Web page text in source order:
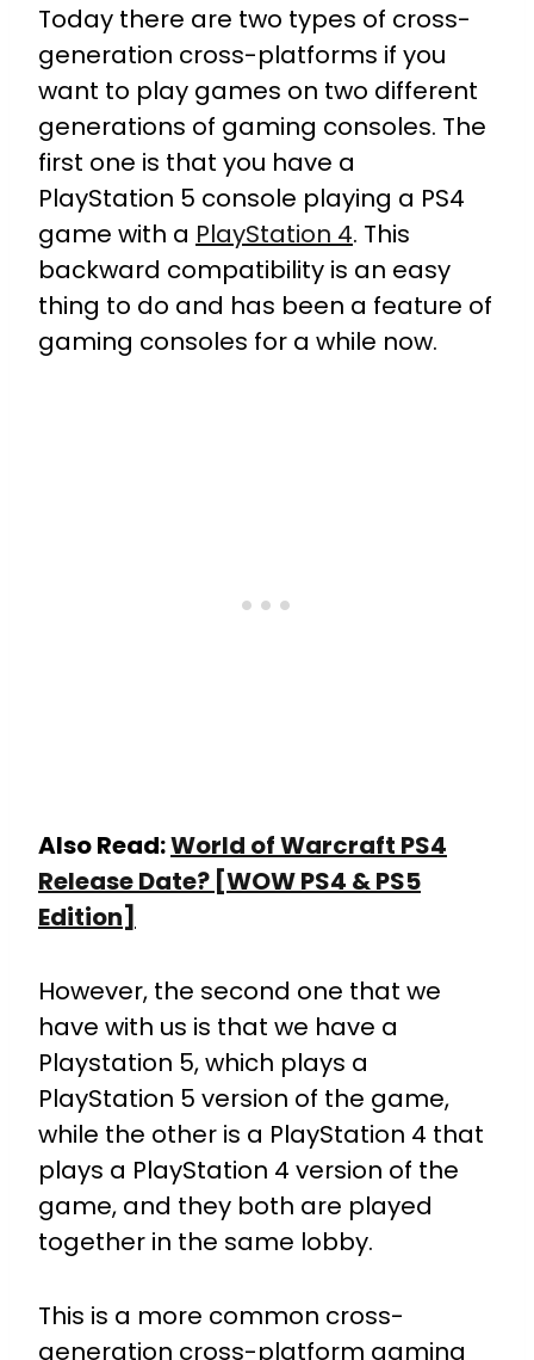
Today there are two types of cross-
generation cross-platforms if you
want to play games on two different
generations of gaming consoles. The
first one is that you have a
PlayStation 5 console playing a PS4
game with a PlayStation 4. This
backward compatibility is an easy
thing to do and has been a feature of
gaming consoles for a while now.
Also Read:World of Warcraft PS4
Release Date? [WOW PS4 & PS5
Edition]
However, the second one that we
have with us is that we have a
Playstation 5, which plays a
PlayStation 5 version of the game,
while the other is a PlayStation 4 that
plays a PlayStation 4 version of the
game, and they both are played
together in the same lobby.
This is a more common cross-
generation cross-platform gaming